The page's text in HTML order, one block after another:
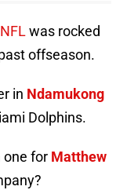
NFL was rocked
offseason.
in Ndamukong
Dolphins.
one for Matthew